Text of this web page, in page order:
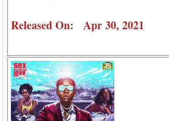
Released On: Apr 30, 2021